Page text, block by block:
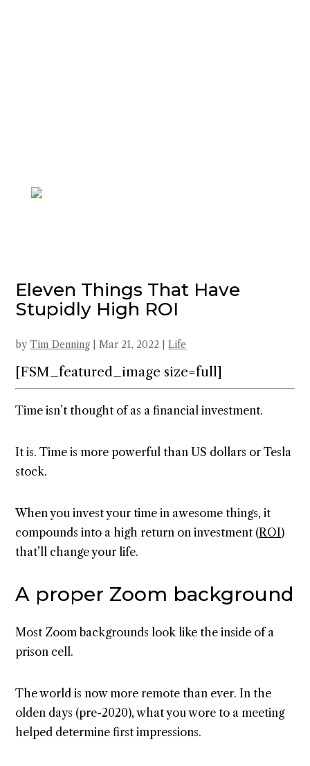
Eleven Things That Have
Stupidly High ROI
byTim Denning |Mar 21, 2022 |Life
[FSM_featured_image size=full]
Time isn’t thought of as a financial investment.
It is. Time is more powerful than US dollars or Tesla
stock.
When you invest your time in awesome things, it
compounds into a high return on investment (ROI)
that’ll change your life.
A proper Zoom background
Most Zoom backgrounds look like the inside of a
prison cell.
The world is now more remote than ever. In the
olden days (pre-2020), what you wore to a meeting
helped determine first impressions.